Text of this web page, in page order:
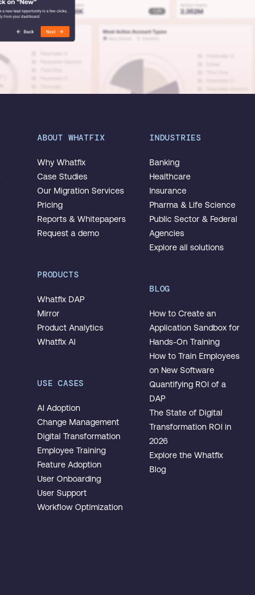
ABOUT WHATFIX
Why Whatfix
Case Studies
Our Migration Services
Pricing
Reports & Whitepapers
Request a demo
PRODUCTS
Whatfix DAP
Mirror
Product Analytics
Whatfix AI
USE CASES
AI Adoption
Change Management
Digital Transformation
Employee Training
Feature Adoption
User Onboarding
User Support
Workflow Optimization
INDUSTRIES
Banking
Healthcare
Insurance
Pharma & Life Science
Public Sector & Federal
Agencies
Explore all solutions
BLOG
How to Create an
Application Sandbox for
Hands-On Training
How to Train Employees
on New Software
Quantifying ROI of a
DAP
The State of Digital
Transformation ROI in
2026
Explore the Whatfix
Blog